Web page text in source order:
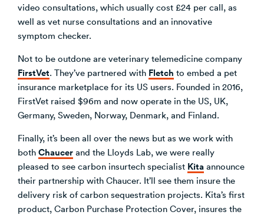
video consultations, which usually cost £24 per call, as
well as vet nurse consultations and an innovative
symptom checker.
Not to be outdone are veterinary telemedicine company
FirstVet. They’ve partnered with Fletch to embed a pet
insurance marketplace for its US users. Founded in 2016,
FirstVet raised $96m and now operate in the US, UK,
Germany, Sweden, Norway, Denmark, and Finland.
Finally, it’s been all over the news but as we work with
both Chaucer and the Lloyds Lab, we were really
pleased to see carbon insurtech specialist Kita announce
their partnership with Chaucer. It’ll see them insure the
delivery risk of carbon sequestration projects. Kita’s first
product, Carbon Purchase Protection Cover, insures the